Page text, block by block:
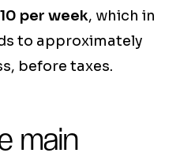
per week, which in
to approximately
before taxes.
main